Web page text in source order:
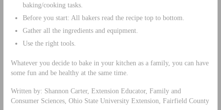
baking/cooking tasks.
Before you start: All bakers read the recipe top to bottom.
Gather all the ingredients and equipment.
Use the right tools.
Whatever you decide to bake in your kitchen as a family, you can have
some fun and be healthy at the same time.
Written by: Shannon Carter, Extension Educator, Family and
Consumer Sciences, Ohio State University Extension, Fairfield County